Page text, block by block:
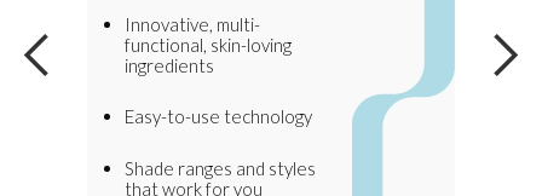
Innovative, multi-
functional, skin-loving
ingredients
Easy-to-use technology
Shade ranges and styles
that work for you